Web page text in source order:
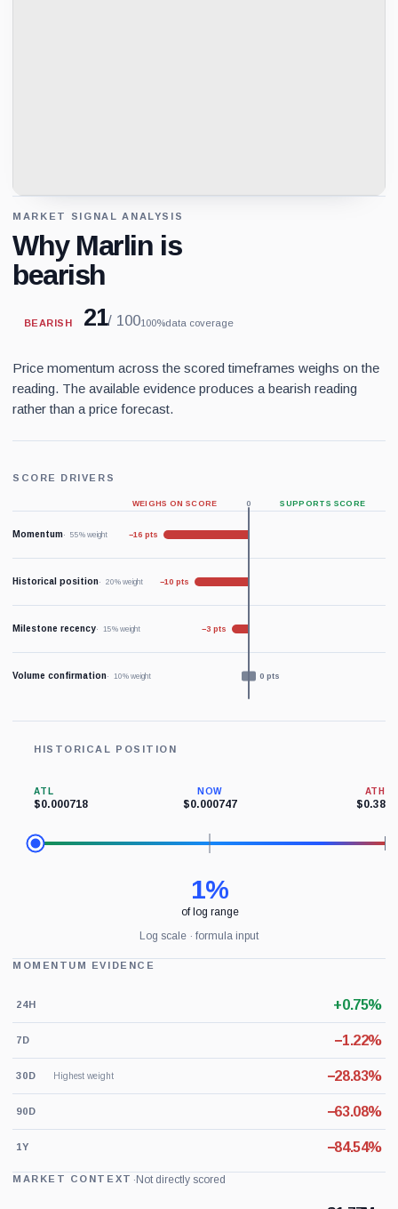
MARKET SIGNAL ANALYSIS
Why Marlin is
bearish
BEARISH 21/ 100100%data coverage
Price momentum across the scored timeframes weighs on the
reading. The available evidence produces a bearish reading
rather than a price forecast.
SCORE DRIVERS
WEIGHS ON SCORE 0 SUPPORTS SCORE
Momentum 55% weight −16 pts
Historical position 20% weight −10 pts
Milestone recency 15% weight −3 pts
Volume confirmation 10% weight 0 pts
HISTORICAL POSITION
ATL
$0.000718
NOW
$0.000747
ATH
$0.38
1%
of log range
Log scale · formula input
MOMENTUM EVIDENCE
24H +0.75%
7D −1.22%
30D −28.83%
Highest weight
90D −63.08%
1Y −84.54%
MARKET CONTEXT ·Not directly scored